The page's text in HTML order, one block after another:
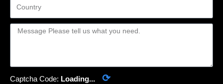
Captcha Code: Loading... ⟳